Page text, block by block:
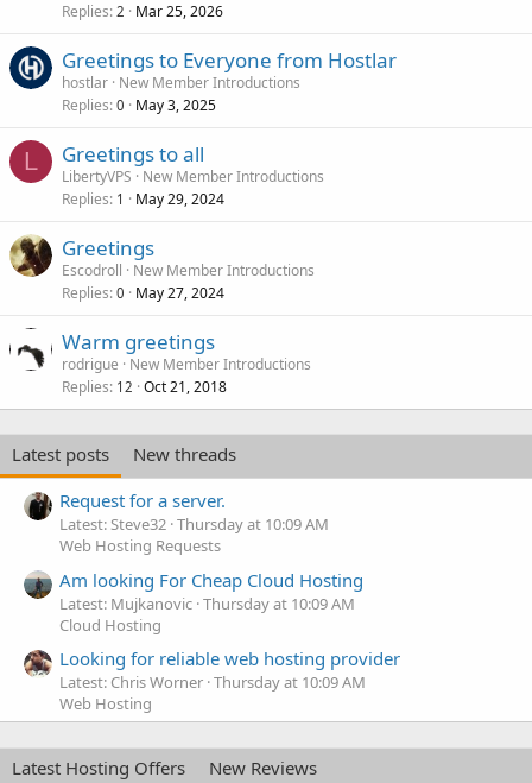
Replies 2 Mar 25, 2026
Greetings to Everyone from Hostlar
hostlar New Member Introductions
Replies 0 May 3, 2025
L Greetings to all
LibertyVPS
New Member Introductions
Replies 1 May 29, 2024
Greetings
Escodroll
New Member Introductions
Replies 0 May 27, 2024
Warm greetings
rodrigue
New Member Introductions
Replies 12 Oct 21, 2018
Latest posts
New threads
Request for a server.
Latest: Steve32 Thursday at 10:09 AM
Web Hosting Requests
Am looking For Cheap Cloud Hosting
Latest: Mujkanovic Thursday at 10:09 AM
Cloud Hosting
Looking for reliable web hosting provider
Latest: Chris Worner Thursday at 10:09 AM
Web Hosting
Latest Hosting Offers New Reviews